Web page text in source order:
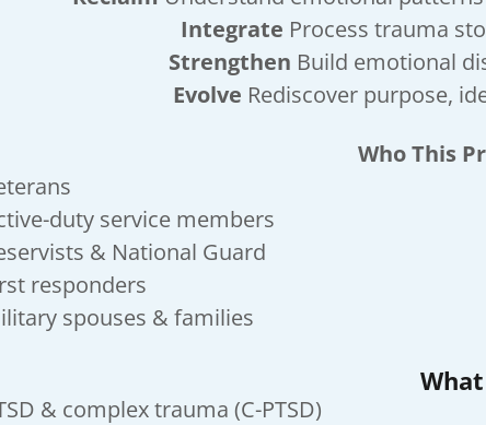
Integrate Process trauma
Strengthen Build emotional
Evolve Rediscover purpose,
Who This
duty service members
& National Guard
responders
spouses & families
& complex trauma (C-PTSD)